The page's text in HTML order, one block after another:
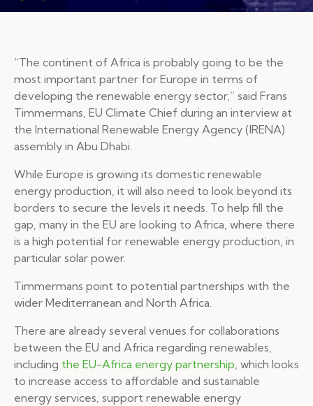
“The continent of Africa is probably going to be the
most important partner for Europe in terms of
developing the renewable energy sector,” said Frans
Timmermans, EU Climate Chief during an interview at
the International Renewable Energy Agency (IRENA)
assembly in Abu Dhabi.
While Europe is growing its domestic renewable
energy production, it will also need to look beyond its
borders to secure the levels it needs. To help fill the
gap, many in the EU are looking to Africa, where there
is a high potential for renewable energy production, in
particular solar power.
Timmermans point to potential partnerships with the
wider Mediterranean and North Africa.
There are already several venues for collaborations
between the EU and Africa regarding renewables,
including the EU-Africa energy partnership, which looks
to increase access to affordable and sustainable
energy services, support renewable energy